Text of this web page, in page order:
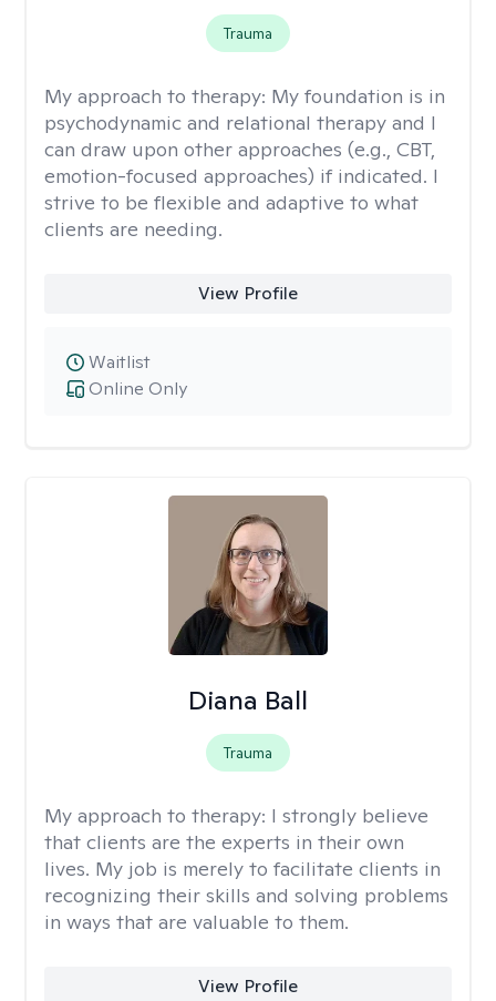
Trauma
My approach to therapy: My foundation is in
psychodynamic and relational therapy and I
can draw upon other approaches (e.g., CBT,
emotion-focused approaches) if indicated. I
strive to be flexible and adaptive to what
clients are needing.
View Profile
Online Only
Waitlist
Diana Ball
Trauma
My approach to therapy: I strongly believe
that clients are the experts in their own
lives. My job is merely to facilitate clients in
recognizing their skills and solving problems
in ways that are valuable to them.
View Profile